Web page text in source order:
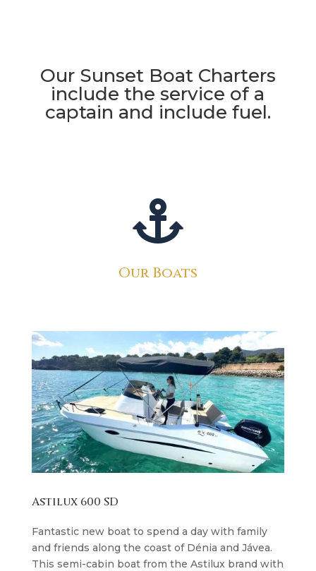
Our Sunset Boat Charters
include the service of a
captain and include fuel.

Our Boats
Astilux 600 SD
Fantastic new boat to spend a day with family
and friends along the coast of Dénia and Jávea.
This semi-cabin boat from the Astilux brand with